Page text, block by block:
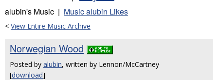
alubin's Music | Music alubin Likes
< View Entire Music Archive
Norwegian Wood
Posted by alubin, written by Lennon/McCartney
[download]